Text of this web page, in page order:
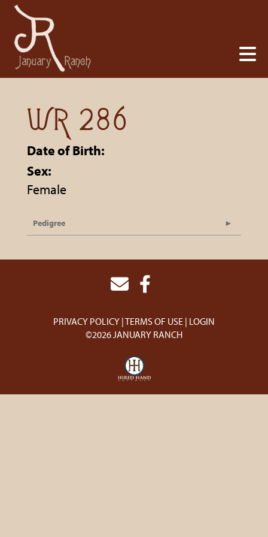
WR 286
Date of Birth:
Sex:
Female
Pedigree
PRIVACY POLICY TERMS OF USE LOGIN
©2026 JANUARY RANCH